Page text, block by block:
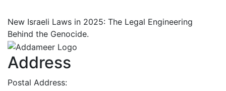
New Israeli Laws in 2025: The Legal Engineering
Behind the Genocide.
Address
Postal Address: